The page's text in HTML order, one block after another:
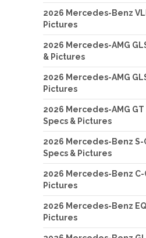
2026 Mercedes-Benz
Pictures
2026 Mercedes-AMG
& Pictures
2026 Mercedes-AMG
Pictures
2026 Mercedes-AMG
Specs & Pictures
2026 Mercedes-Benz S-
Specs & Pictures
2026 Mercedes-Benz C-
Pictures
2026 Mercedes-Benz
Pictures